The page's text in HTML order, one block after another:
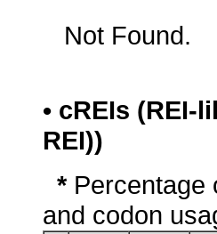
Not Found.
• cREIs
REI))
* Percentage
and codon